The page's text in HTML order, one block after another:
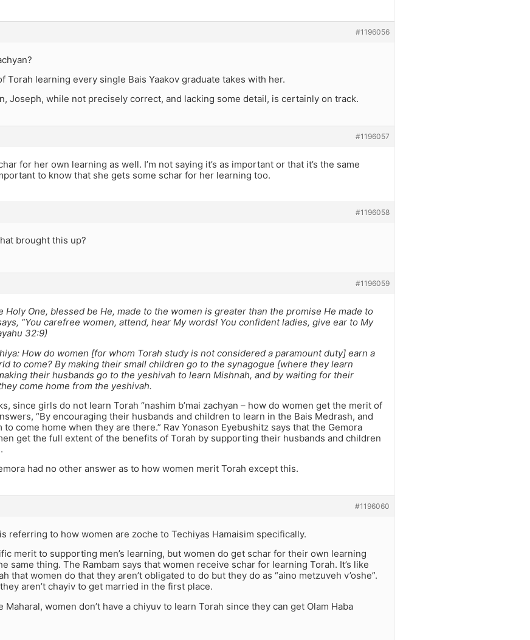
#1196056
Torah learning every single Bais Yaakov graduate takes with her.
Joseph, while not precisely correct, and lacking some detail, is certainly on track.
#1196057
for her own learning as well. I’m not saying it’s as important or that it’s the same
to know that she gets some schar for her learning too.
#1196058
brought this up?
#1196059
Holy One, blessed be He, made to the women is greater than the promise He made to
“You carefree women, attend, hear My words! You confident ladies, give ear to My
32:9)
How do women [for whom Torah study is not considered a paramount duty] earn a
to come? By making their small children go to the synagogue [where they learn
their husbands go to the yeshivah to learn Mishnah, and by waiting for their
come home from the yeshivah.
since girls do not learn Torah “nashim b’mai zachyan – how do women get the merit of
“By encouraging their husbands and children to learn in the Bais Medrash, and
come home when they are there.” Rav Yonason Eyebushitz says that the Gemora
get the full extent of the benefits of Torah by supporting their husbands and children
had no other answer as to how women merit Torah except this.
#1196060
referring to how women are zoche to Techiyas Hamaisim specifically.
merit to supporting men’s learning, but women do get schar for their own learning
same thing. The Rambam says that women receive schar for learning Torah. It’s like
that women do that they aren’t obligated to do but they do as “aino metzuveh v’oshe”.
aren’t chayiv to get married in the first place.
Maharal, women don’t have a chiyuv to learn Torah since they can get Olam Haba